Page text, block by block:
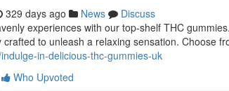
329 days ago News
Discuss
experiences with our top-shelf THC
to unleash a relaxing sensation. Choose
in-delicious-thc-gummies-uk
Who Upvoted